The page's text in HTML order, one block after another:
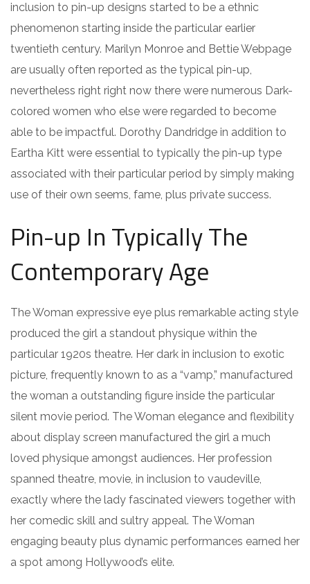
inclusion to pin-up designs started to be a ethnic
phenomenon starting inside the particular earlier
twentieth century. Marilyn Monroe and Bettie Webpage
are usually often reported as the typical pin-up,
nevertheless right right now there were numerous Dark-
colored women who else were regarded to become
able to be impactful. Dorothy Dandridge in addition to
Eartha Kitt were essential to typically the pin-up type
associated with their particular period by simply making
use of their own seems, fame, plus private success.
Pin-up In Typically The
Contemporary Age
The Woman expressive eye plus remarkable acting style
produced the girl a standout physique within the
particular 1920s theatre. Her dark in inclusion to exotic
picture, frequently known to as a “vamp,” manufactured
the woman a outstanding figure inside the particular
silent movie period. The Woman elegance and flexibility
about display screen manufactured the girl a much
loved physique amongst audiences. Her profession
spanned theatre, movie, in inclusion to vaudeville,
exactly where the lady fascinated viewers together with
her comedic skill and sultry appeal. The Woman
engaging beauty plus dynamic performances earned her
a spot among Hollywood’s elite.